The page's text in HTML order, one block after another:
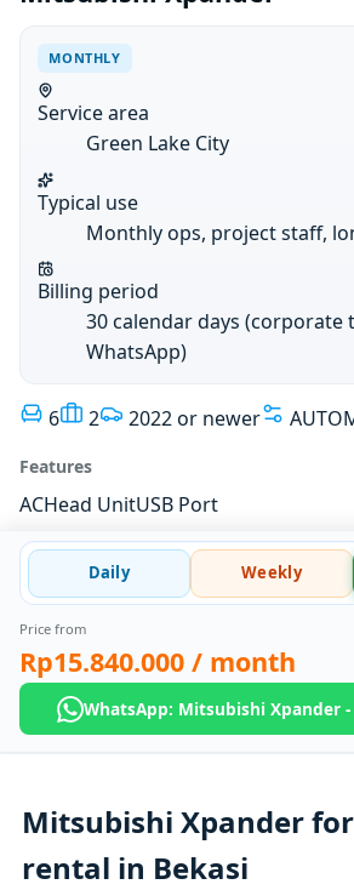
MONTHLY
Service area
Green Lake City
Typical use
Monthly ops, project staff,
Billing period
30 calendar days (corporate
WhatsApp)
6 2 2022 or newer
Features
ACHead UnitUSB Port
Daily Weekly
Price from
Rp15.840.000 / month
WhatsApp: Mitsubishi Xpander
Mitsubishi Xpander
rental in Bekasi